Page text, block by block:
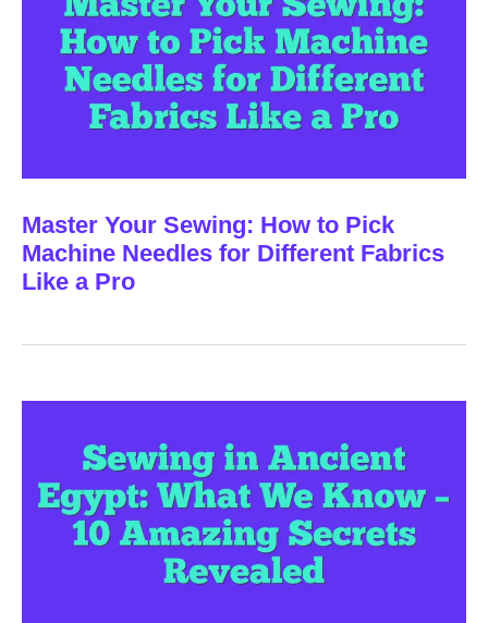
Master Your Sewing: How to Pick
Machine Needles for Different Fabrics
Like a Pro